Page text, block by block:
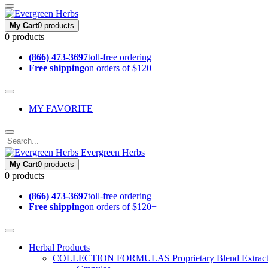
My Cart0 products
0 products
(866) 473-3697toll-free ordering
Free shippingon orders of $120+
MY FAVORITE
Evergreen Herbs
My Cart0 products
0 products
(866) 473-3697toll-free ordering
Free shippingon orders of $120+
Herbal Products
COLLECTION FORMULAS Proprietary Blend